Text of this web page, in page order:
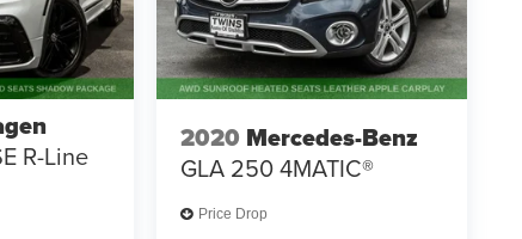
R-Line
2020 Mercedes-Benz
GLA 250 4MATIC®
Price Drop